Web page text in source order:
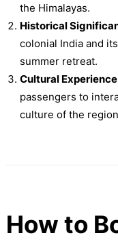
the Himalayas.
Historical
colonial India and
summer retreat.
Cultural
passengers to
culture of the
How to